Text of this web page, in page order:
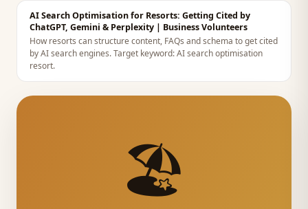
AI Search Optimisation for Resorts: Getting Cited by
ChatGPT, Gemini & Perplexity | Business Volunteers
How resorts can structure content, FAQs and schema to get cited
by AI search engines.Target keyword:AI search optimisation
resort.
🏖️